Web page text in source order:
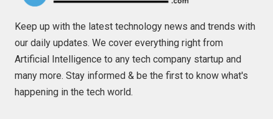
Keep up with the latest technology news and trends with
our daily updates. We cover everything right from
Artificial Intelligence to any tech company startup and
many more. Stay informed & be the first to know what's
happening in the tech world.